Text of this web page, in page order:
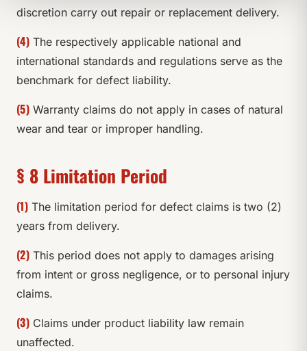
discretion carry out repair or replacement delivery.
(4)The respectively applicable national and
international standards and regulations serve as the
benchmark for defect liability.
(5)Warranty claims do not apply in cases of natural
wear and tear or improper handling.
§ 8 Limitation Period
(1)The limitation period for defect claims is two (2)
years from delivery.
(2)This period does not apply to damages arising
from intent or gross negligence, or to personal injury
claims.
(3)Claims under product liability law remain
unaffected.